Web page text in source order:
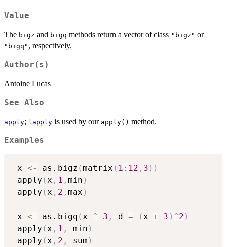
Value
The bigz and bigq methods return a vector of class "bigz" or
"bigq" , respectively.
Author(s)
Antoine Lucas
See Also
apply; lapply is used by our apply() method.
Examples
x <- as.bigz (matrix ( 1 : 12 , 3 ) )
apply ( x , 1 , min )
apply ( x , 2 , max )
x <- as.bigq ( x ^ 3 , d = ( x + 3 ) ^2 )
apply ( x , 1 , min )
apply ( x , 2 , sum )